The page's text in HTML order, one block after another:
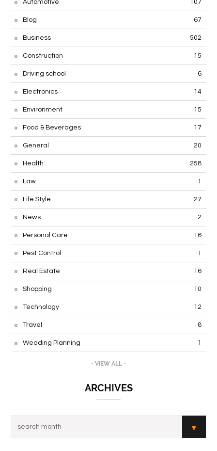
Automotive 107
Blog 67
Business 502
Construction 15
Driving school 6
Electronics 14
Environment 15
Food & Beverages 17
General 20
Health 258
Law 1
Life Style 27
News 2
Personal Care 16
Pest Control 1
Real Estate 16
Shopping 10
Technology 12
Travel 8
Wedding Planning 1
- VIEW ALL -
ARCHIVES